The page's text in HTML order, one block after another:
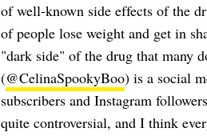
of well-known side effects of the
of people lose weight and get in
"dark side" of the drug that many
(@CelinaSpookyBoo) is a social
subscribers and Instagram
quite controversial, and I think